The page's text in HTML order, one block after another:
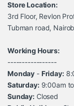
Store Location:
3rd Floor, Revlon
Tubman road,
Working Hours:
-----------------
Monday - Friday:
Saturday:9:00am
Sunday: Closed